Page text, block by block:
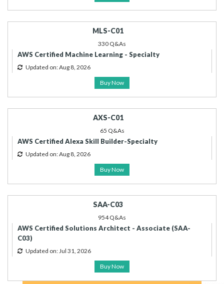
MLS-C01
330 Q&As
AWS Certified Machine Learning - Specialty
Updated on: Aug 8, 2026
Buy Now
AXS-C01
65 Q&As
AWS Certified Alexa Skill Builder-Specialty
Updated on: Aug 8, 2026
Buy Now
SAA-C03
954 Q&As
AWS Certified Solutions Architect - Associate (SAA-
C03)
Updated on: Jul 31, 2026
Buy Now